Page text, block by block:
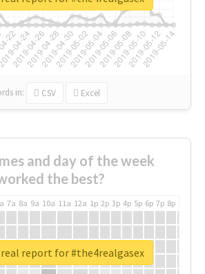
in: CSV Excel
and day of the week
the best?
7a 8a 9a 10a 11a 12a 1p 2p 3p 4p 5p 6p 7p 8p
report for #the4realgasex